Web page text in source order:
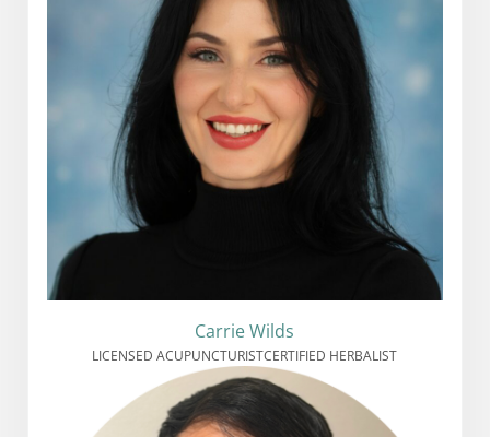
Carrie Wilds
LICENSED ACUPUNCTURISTCERTIFIED HERBALIST